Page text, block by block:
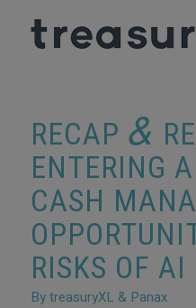
RECAP &
ENTERING
CASH
RISKS OF AI
By treasuryXL & Panax